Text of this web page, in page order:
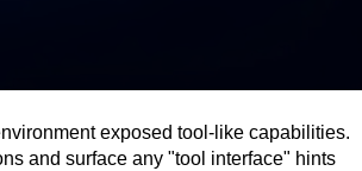
exposed tool-like capabilities.
and surface any "tool interface" hints